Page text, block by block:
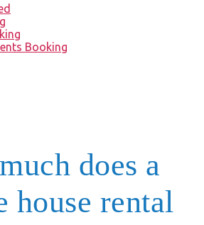
Booking
does a
house rental